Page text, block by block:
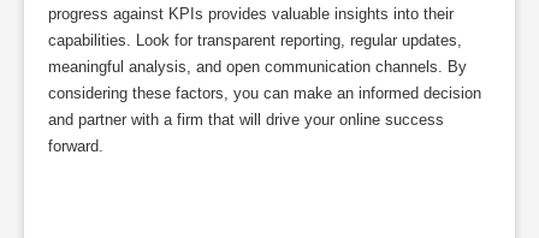
progress against KPIs provides valuable insights into their
capabilities. Look for transparent reporting, regular updates,
meaningful analysis, and open communication channels. By
considering these factors, you can make an informed decision
and partner with a firm that will drive your online success
forward.